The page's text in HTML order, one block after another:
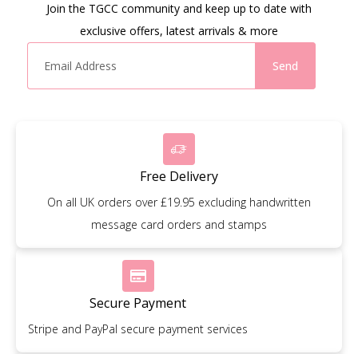
Join the TGCC community and keep up to date with
exclusive offers, latest arrivals & more
Send
Free Delivery
On all UK orders over £19.95 excluding handwritten
message card orders and stamps
Secure Payment
Stripe and PayPal secure payment services